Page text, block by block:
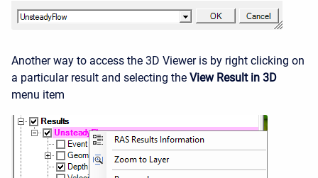
Another way to access the 3D Viewer is by right clicking on
a particular result and selecting the View Result in 3D
menu item